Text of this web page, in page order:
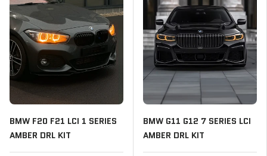
BMW F20 F21 LCI 1 SERIES
AMBER DRL KIT
BMW G11 G12 7 SERIES LCI
AMBER DRL KIT